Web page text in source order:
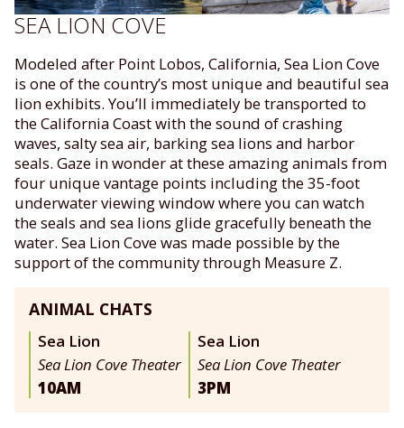
SEA LION COVE
Modeled after Point Lobos, California, Sea Lion Cove
is one of the country’s most unique and beautiful sea
lion exhibits. You’ll immediately be transported to
the California Coast with the sound of crashing
waves, salty sea air, barking sea lions and harbor
seals. Gaze in wonder at these amazing animals from
four unique vantage points including the 35-foot
underwater viewing window where you can watch
the seals and sea lions glide gracefully beneath the
water. Sea Lion Cove was made possible by the
support of the community through Measure Z.
ANIMAL CHATS
Sea Lion
Sea Lion Cove Theater
10AM
Sea Lion
Sea Lion Cove Theater
3PM